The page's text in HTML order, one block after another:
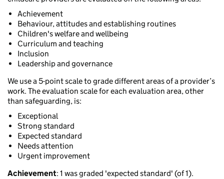
Achievement
Behaviour, attitudes and establishing routines
Children's welfare and wellbeing
Curriculum and teaching
Inclusion
Leadership and governance
We use a 5-point scale to grade different areas of a provider’s
work. The evaluation scale for each evaluation area, other
than safeguarding, is:
Exceptional
Strong standard
Expected standard
Needs attention
Urgent improvement
Achievement: 1 was graded 'expected standard' (of 1).